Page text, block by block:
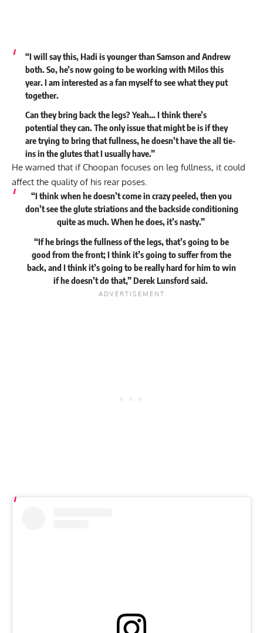
“I will say this, Hadi is younger than Samson and Andrew
both. So, he’s now going to be working with Milos this
year. I am interested as a fan myself to see what they put
together.
Can they bring back the legs? Yeah… I think there’s
potential they can. The only issue that might be is if they
are trying to bring that fullness, he doesn’t have the all tie-
ins in the glutes that I usually have.”
He warned that if Choopan focuses on leg fullness, it could
affect the quality of his rear poses.
“I think when he doesn’t come in crazy peeled, then you
don’t see the glute striations and the backside conditioning
quite as much. When he does, it’s nasty.”
“If he brings the fullness of the legs, that’s going to be
good from the front; I think it’s going to suffer from the
back, and I think it’s going to be really hard for him to win
if he doesn’t do that,” Derek Lunsfordsaid.